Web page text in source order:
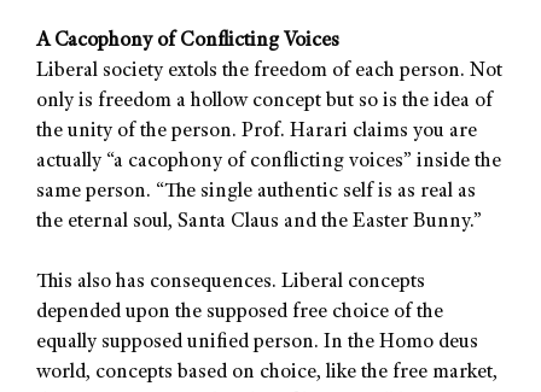
A Cacophony of Conflicting Voices
Liberal society extols the freedom of each person. Not
only is freedom a hollow concept but so is the idea of
the unity of the person. Prof. Harari claims you are
actually “a cacophony of conflicting voices” inside the
same person. “The single authentic self is as real as
the eternal soul, Santa Claus and the Easter Bunny.”
This also has consequences. Liberal concepts
depended upon the supposed free choice of the
equally supposed unified person. In the Homo deus
world, concepts based on choice, like the free market,